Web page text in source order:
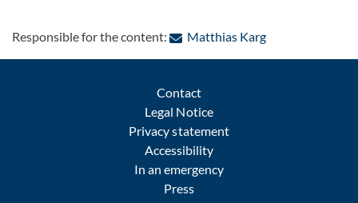
Responsible for the content: Matthias Karg: Contact by e-
Contact
Legal Notice
Privacy statement
Accessibility
In an emergency
Press